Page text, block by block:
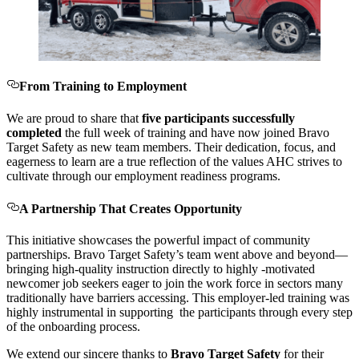
From Training to Employment
We are proud to share that five participants successfully
completed the full week of training and have now joined Bravo
Target Safety as new team members. Their dedication, focus, and
eagerness to learn are a true reflection of the values AHC strives to
cultivate through our employment readiness programs.
A Partnership That Creates Opportunity
This initiative showcases the powerful impact of community
partnerships. Bravo Target Safety’s team went above and beyond—
bringing high-quality instruction directly to highly -motivated
newcomer job seekers eager to join the work force in sectors many
traditionally have barriers accessing. This employer-led training was
highly instrumental in supporting the participants through every step
of the onboarding process.
We extend our sincere thanks to Bravo Target Safety for their